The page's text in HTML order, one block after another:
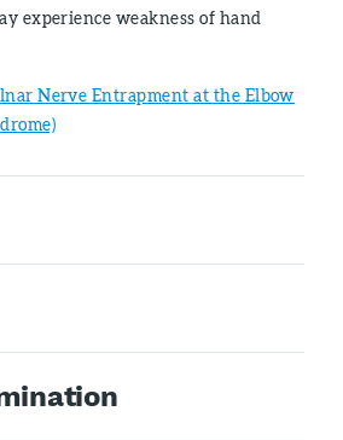
experience weakness of hand
Nerve Entrapment at the Elbow